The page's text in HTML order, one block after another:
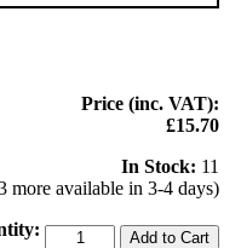
Price (inc. VAT):
£15.70
In Stock: 11
more available in 3-4 days)
Add to Cart